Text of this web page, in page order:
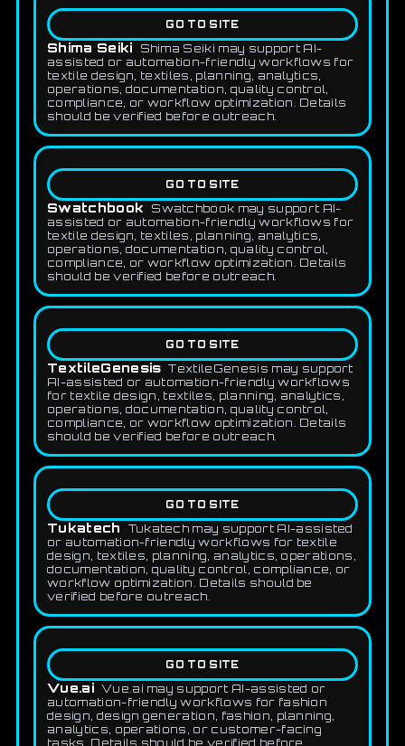
GO TO SITE
Shima Seiki
Shima Seiki may support AI-
assisted or automation-friendly workflows for
textile design, textiles, planning, analytics,
operations, documentation, quality control,
compliance, or workflow optimization. Details
should be verified before outreach.
GO TO SITE
Swatchbook
Swatchbook may support AI-
assisted or automation-friendly workflows for
textile design, textiles, planning, analytics,
operations, documentation, quality control,
compliance, or workflow optimization. Details
should be verified before outreach.
GO TO SITE
TextileGenesis TextileGenesis may support
AI-assisted or automation-friendly workflows
for textile design, textiles, planning, analytics,
operations, documentation, quality control,
compliance, or workflow optimization. Details
should be verified before outreach.
GO TO SITE
Tukatech
Tukatech may support AI-assisted
or automation-friendly workflows for textile
design, textiles, planning, analytics, operations,
documentation, quality control, compliance, or
workflow optimization. Details should be
verified before outreach.
GO TO SITE
Vue.ai Vue.ai may support AI-assisted or
automation-friendly workflows for fashion
design, design generation, fashion, planning,
analytics, operations, or customer-facing
tasks. Details should be verified before